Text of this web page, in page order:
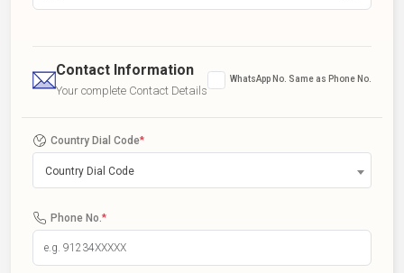
Contact Information
Your complete Contact Details
WhatsApp No. Same as Phone No.
Country Dial Code*
Country Dial Code
Phone No. *